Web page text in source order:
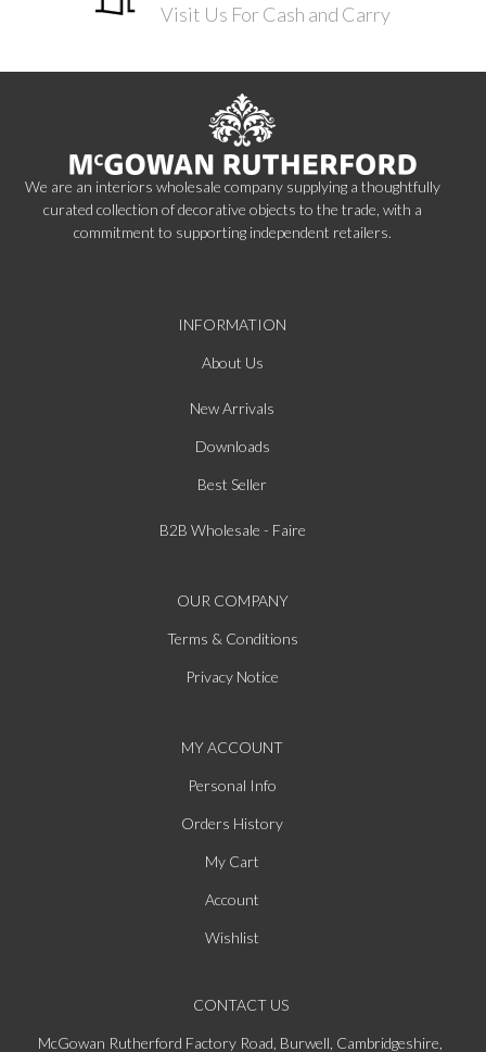
Visit Us For Cash and Carry
We are an interiors wholesale company supplying a thoughtfully
curated collection of decorative objects to the trade, with a
commitment to supporting independent retailers.
INFORMATION
About Us
New Arrivals
Downloads
Best Seller
B2B Wholesale - Faire
OUR COMPANY
Terms & Conditions
Privacy Notice
MY ACCOUNT
Personal Info
Orders History
My Cart
Account
Wishlist
CONTACT US
McGowan Rutherford Factory Road, Burwell, Cambridgeshire,